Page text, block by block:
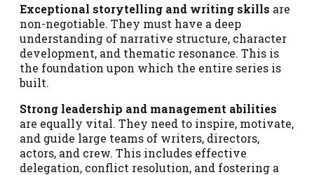
Exceptional storytelling and writing skills are
non-negotiable. They must have a deep
understanding of narrative structure, character
development, and thematic resonance. This is
the foundation upon which the entire series is
built.
Strong leadership and management abilities
are equally vital. They need to inspire, motivate,
and guide large teams of writers, directors,
actors, and crew. This includes effective
delegation, conflict resolution, and fostering a